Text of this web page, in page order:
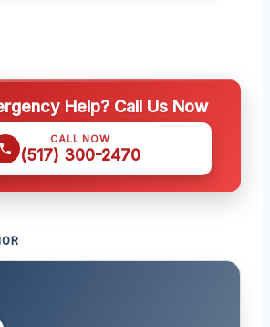
Help? Call Us Now
CALL NOW
(517) 300-2470